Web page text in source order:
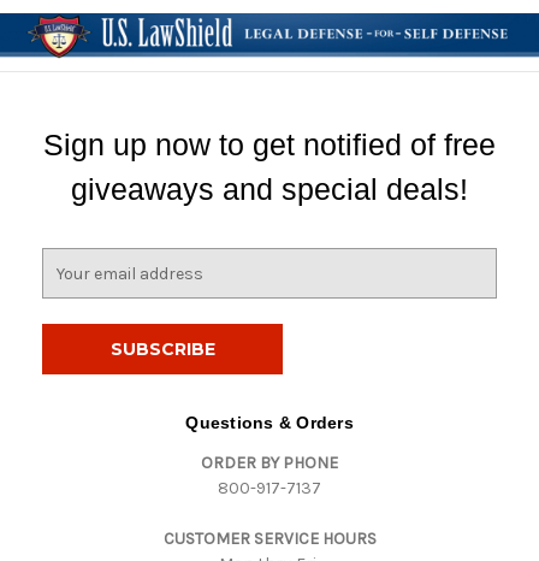
Sign up now to get notified of free
giveaways and special deals!
Questions & Orders
ORDER BY PHONE
800-917-7137
CUSTOMER SERVICE HOURS